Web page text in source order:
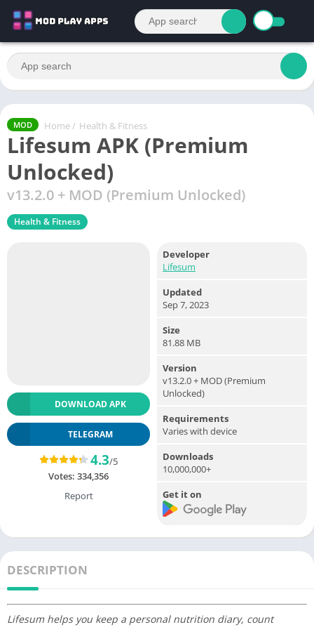
MOD Home / Health & Fitness
Lifesum APK (Premium
Unlocked)
v13.2.0 + MOD (Premium Unlocked)
Health & Fitness
DOWNLOAD APK
TELEGRAM
4.3/5
Votes: 334,356
Report
Developer
Lifesum
Updated
Sep 7, 2023
Size
81.88 MB
Version
v13.2.0 + MOD (Premium
Unlocked)
Requirements
Varies with device
Downloads
10,000,000+
Get it on
DESCRIPTION
Lifesum helps you keep a personal nutrition diary, count